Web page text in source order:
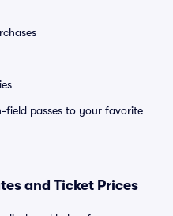
field passes to your favorite
and Ticket Prices